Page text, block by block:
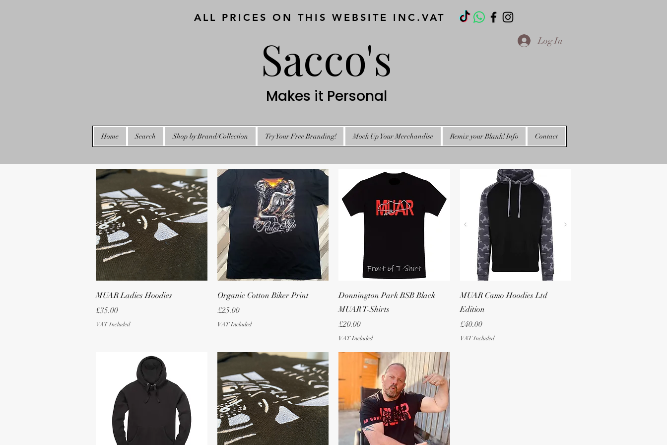
ALL PRICES ON THIS WEBSITE INC.VAT
Sacco's
Makes it Personal
Log In
Home Search Shop by Brand/Collection Try Your Free Branding! Mock Up Your Merchandise Remix your Blank! Info Contact
Quick View
MUAR Ladies Hoodies
Price
£35.00
VAT Included
Quick View
Organic Cotton Biker Print
Price
£25.00
VAT Included
Quick View
Donnington Park BSB Black
MUAR T-Shirts
Price
£20.00
VAT Included
Quick View
MUAR Camo Hoodies Ltd
Edition
Price
£40.00
VAT Included